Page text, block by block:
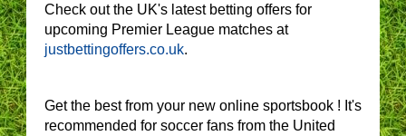
Check out the UK's latest betting offers for
upcoming Premier League matches at
justbettingoffers.co.uk.
Get the best from your new online sportsbook ! It's
recommended for soccer fans from the United